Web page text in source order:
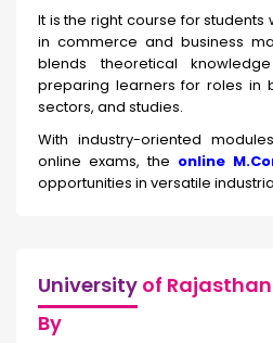
It is the right course for
in commerce and business
blends theoretical
preparing learners for roles in
sectors, and studies.
With industry-oriented
online exams, the online
opportunities in versatile
University of
By